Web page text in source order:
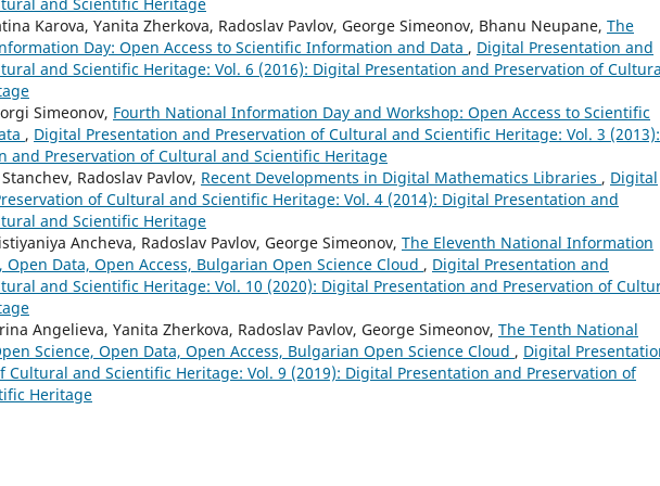
and Scientific Heritage
Karova, Yanita Zherkova, Radoslav Pavlov, George Simeonov, Bhanu Neupane, The
Day: Open Access to Scientific Information and Data , Digital Presentation and
and Scientific Heritage: Vol. 6 (2016): Digital Presentation and Preservation of
Simeonov, Fourth National Information Day and Workshop: Open Access to Scientific
, Digital Presentation and Preservation of Cultural and Scientific Heritage: Vol. 3 (2013):
and Preservation of Cultural and Scientific Heritage
Radoslav Pavlov, Recent Developments in Digital Mathematics Libraries , Digital
of Cultural and Scientific Heritage: Vol. 4 (2014): Digital Presentation and
and Scientific Heritage
Ancheva, Radoslav Pavlov, George Simeonov, The Eleventh National Information
Open Data, Open Access, Bulgarian Open Science Cloud , Digital Presentation and
and Scientific Heritage: Vol. 10 (2020): Digital Presentation and Preservation of
Angelieva, Yanita Zherkova, Radoslav Pavlov, George Simeonov, The Tenth National
Science, Open Data, Open Access, Bulgarian Open Science Cloud , Digital
Cultural and Scientific Heritage: Vol. 9 (2019): Digital Presentation and Preservation of
Heritage